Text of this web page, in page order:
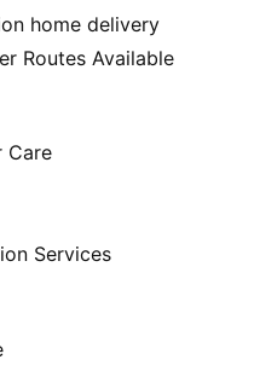
home delivery
Routes Available
Care
Services